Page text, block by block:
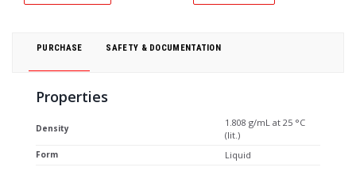
PURCHASE SAFETY & DOCUMENTATION
Properties
Density
1.808 g/mL at 25 °C
(lit.)
Form Liquid